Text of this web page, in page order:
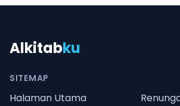
Alkitabku
SITEMAP
Halaman Utama